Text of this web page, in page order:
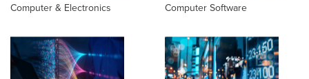
Computer & Electronics Computer Software